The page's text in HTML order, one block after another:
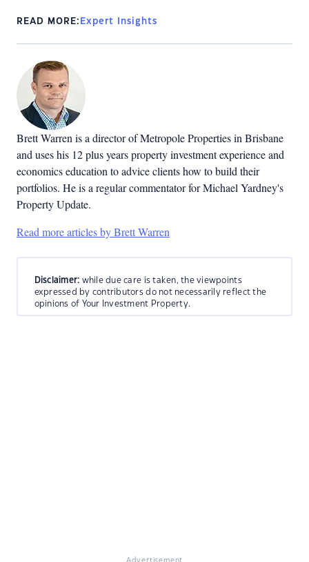
READ MORE: Expert Insights
Brett Warren is a director of Metropole Properties in Brisbane
and uses his 12 plus years property investment experience and
economics education to advice clients how to build their
portfolios. He is a regular commentator for Michael Yardney's
Property Update.
Read more articles by Brett Warren
Disclaimer: while due care is taken, the viewpoints
expressed by contributors do not necessarily reflect the
opinions of Your Investment Property.
Advertisement